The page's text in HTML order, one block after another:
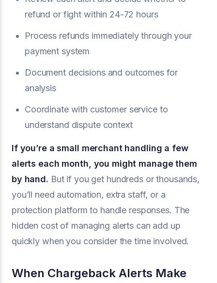
refund or fight within 24-72 hours
Process refunds immediately through your
payment system
Document decisions and outcomes for
analysis
Coordinate with customer service to
understand dispute context
If you’re a small merchant handling a few
alerts each month, you might manage them
by hand. But if you get hundreds or thousands,
you’ll need automation, extra staff, or a
protection platform to handle responses. The
hidden cost of managing alerts can add up
quickly when you consider the time involved.
When Chargeback Alerts Make